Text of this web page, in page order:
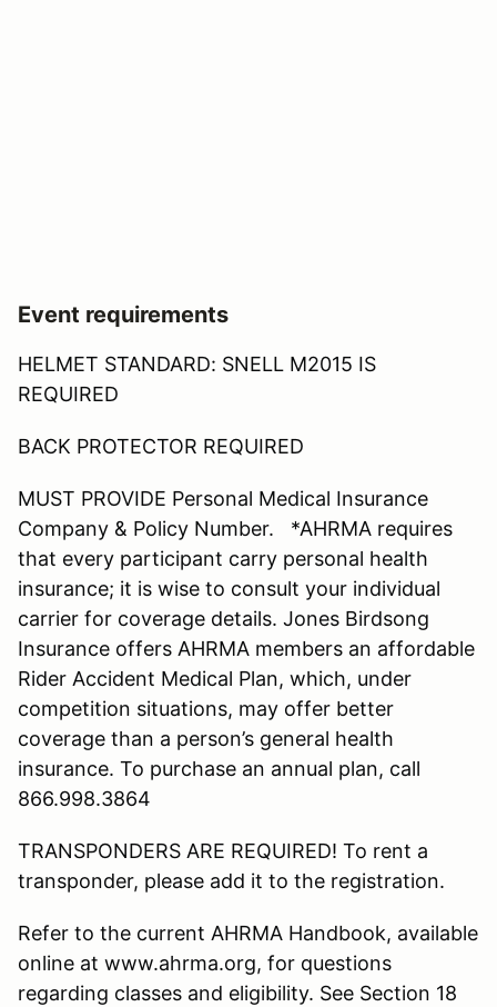
Event requirements
HELMET STANDARD: SNELL M2015 IS
REQUIRED
BACK PROTECTOR REQUIRED
MUST PROVIDE Personal Medical Insurance
Company & Policy Number. *AHRMA requires
that every participant carry personal health
insurance; it is wise to consult your individual
carrier for coverage details. Jones Birdsong
Insurance offers AHRMA members an affordable
Rider Accident Medical Plan, which, under
competition situations, may offer better
coverage than a person’s general health
insurance. To purchase an annual plan, call
866.998.3864
TRANSPONDERS ARE REQUIRED! To rent a
transponder, please add it to the registration.
Refer to the current AHRMA Handbook, available
online at www.ahrma.org, for questions
regarding classes and eligibility. See Section 18